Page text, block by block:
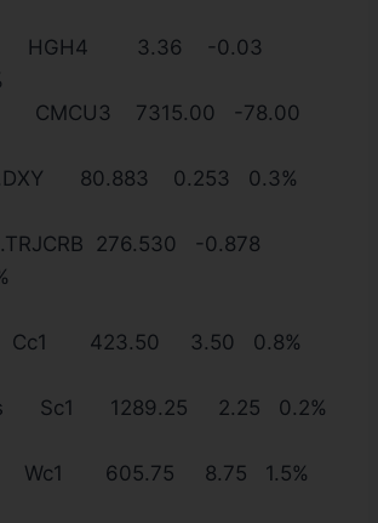
HGH4 3.36 -0.03
CMCU3 7315.00 -78.00
80.883 0.253 0.3%
276.530 -0.878
423.50 3.50 0.8%
Sc1 1289.25 2.25 0.2%
Wc1 605.75 8.75 1.5%